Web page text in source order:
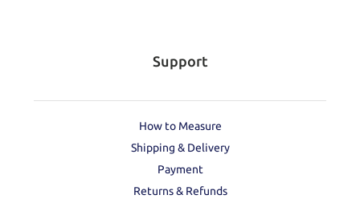
Support
How to Measure
Shipping & Delivery
Payment
Returns & Refunds